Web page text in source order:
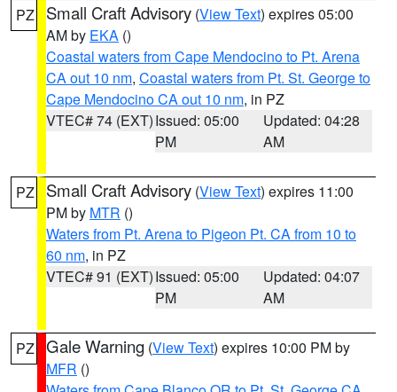
PZ Small Craft Advisory (View Text) expires 05:00
AM by EKA ()
Coastal waters from Cape Mendocino to Pt. Arena
CA out 10 nm, Coastal waters from Pt. St. George to
Cape Mendocino CA out 10 nm, in PZ
VTEC# 74 (EXT)Issued: 05:00
PM
Updated: 04:28
AM
PZ Small Craft Advisory (View Text) expires 11:00
PM by MTR ()
Waters from Pt. Arena to Pigeon Pt. CA from 10 to
60 nm, in PZ
VTEC# 91 (EXT)Issued: 05:00
PM
Updated: 04:07
AM
PZ Gale Warning (View Text) expires 10:00 PM by
MFR ()